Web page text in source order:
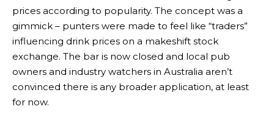
prices according to popularity. The concept was a
gimmick – punters were made to feel like “traders”
influencing drink prices on a makeshift stock
exchange. The bar is now closed and local pub
owners and industry watchers in Australia aren’t
convinced there is any broader application, at least
for now.